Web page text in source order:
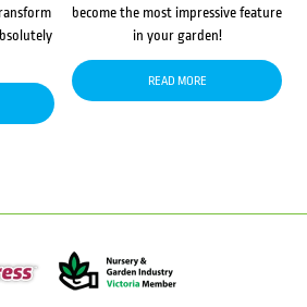
become the most impressive feature
in your garden!
READ MORE